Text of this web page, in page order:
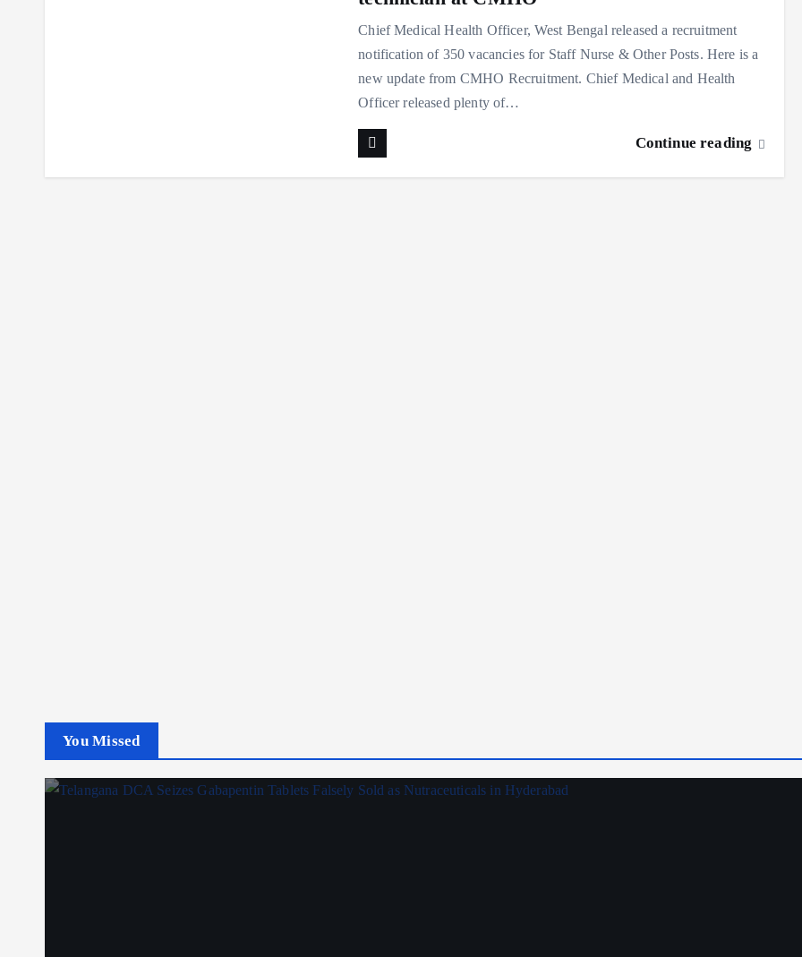
Chief Medical Health Officer, West Bengal released a recruitment
notification of 350 vacancies for Staff Nurse & Other Posts. Here is a
new update from CMHO Recruitment. Chief Medical and Health
Officer released plenty of…
Continue reading
You Missed